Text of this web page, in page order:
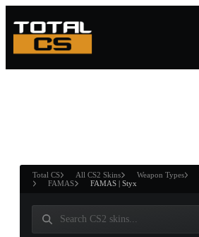
ANDWIN
Total CS All CS2 Skins Weapon Types
FAMAS
FAMAS | Styx